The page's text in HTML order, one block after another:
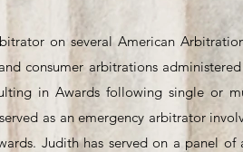
on several American
consumer arbitrations
in Awards following single or
as an emergency arbitrator
Judith has served on a panel